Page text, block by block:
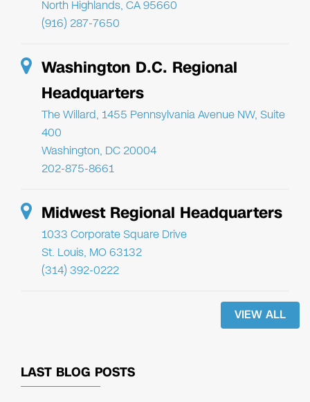
North Highlands, CA 95660
(916) 287-7650
Washington D.C. Regional
Headquarters
The Willard, 1455 Pennsylvania Avenue NW, Suite
400
Washington, DC 20004
202-875-8661
Midwest Regional Headquarters
1033 Corporate Square Drive
St. Louis, MO 63132
(314) 392-0222
VIEW ALL
LAST BLOG POSTS